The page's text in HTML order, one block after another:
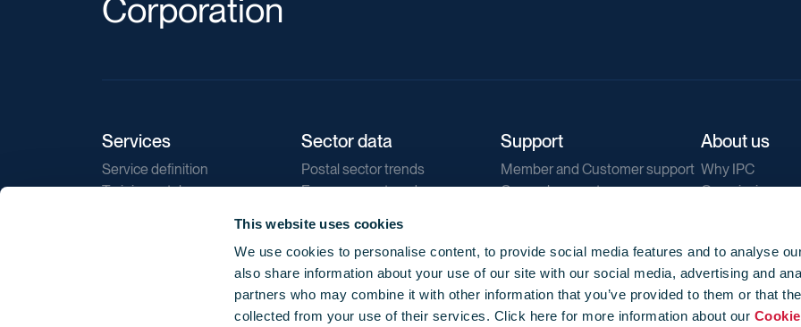
This website uses cookies
We use cookies to personalise content, to provide social media features and to analyse
also share information about your use of our site with our social media, advertising and
partners who may combine it with other information that you’ve provided to them or that
collected from your use of their services. Click here for more information about our
Corporation
Services
Service definition
Training catalogue
Sector data
Postal sector trends
E-commerce trends
Direct marketing
Reports
Support
Member and Customer support
General support
About us
Why IPC
Our mission
Our newsletters
Corporate
Jobs
Privacy